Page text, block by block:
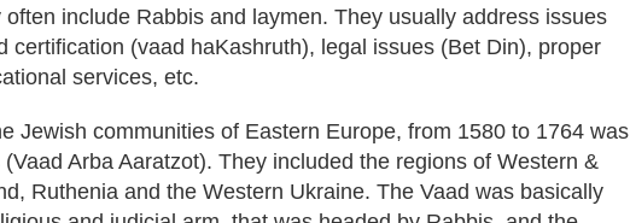
include Rabbis and laymen. They usually address issues
certification (vaad haKashruth), legal issues (Bet Din), proper
services, etc.
Jewish communities of Eastern Europe, from 1580 to 1764 was
Arba Aaratzot). They included the regions of Western &
Ruthenia and the Western Ukraine. The Vaad was basically